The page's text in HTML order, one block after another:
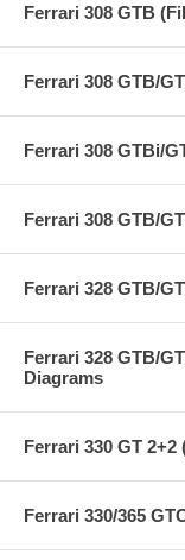
Ferrari 308 GTB
Ferrari 308 GTB/
Ferrari 308 GTBi/
Ferrari 308 GTB/
Ferrari 328 GTB/
Ferrari 328 GTB/
Diagrams
Ferrari 330 GT 2+2
Ferrari 330/365